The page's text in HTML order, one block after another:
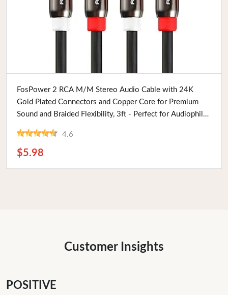
Buy Now
FosPower 2 RCA M/M Stereo Audio Cable with 24K
Gold Plated Connectors and Copper Core for Premium
Sound and Braided Flexibility, 3ft - Perfect for Audiophiles
4.6
$5.98
Customer Insights
POSITIVE